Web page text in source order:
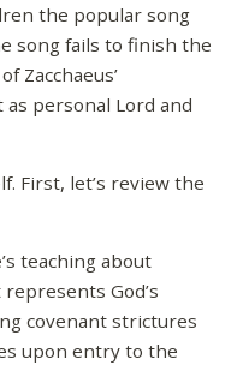
the popular song
song fails to finish the
Zacchaeus’
personal Lord and
First, let’s review the
teaching about
God’s
covenant strictures
upon entry to the